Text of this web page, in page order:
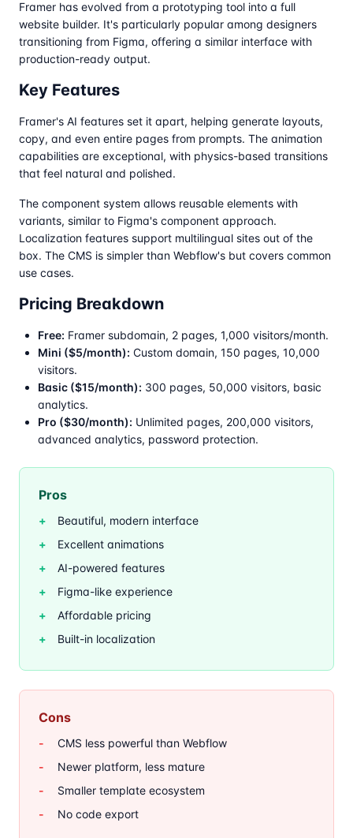
Framer has evolved from a prototyping tool into a full
website builder. It's particularly popular among designers
transitioning from Figma, offering a similar interface with
production-ready output.
Key Features
Framer's AI features set it apart, helping generate layouts,
copy, and even entire pages from prompts. The animation
capabilities are exceptional, with physics-based transitions
that feel natural and polished.
The component system allows reusable elements with
variants, similar to Figma's component approach.
Localization features support multilingual sites out of the
box. The CMS is simpler than Webflow's but covers common
use cases.
Pricing Breakdown
Free: Framer subdomain, 2 pages, 1,000 visitors/month.
Mini ($5/month): Custom domain, 150 pages, 10,000
visitors.
Basic ($15/month): 300 pages, 50,000 visitors, basic
analytics.
Pro ($30/month): Unlimited pages, 200,000 visitors,
advanced analytics, password protection.
Pros
Beautiful, modern interface
Excellent animations
AI-powered features
Figma-like experience
Affordable pricing
Built-in localization
Cons
CMS less powerful than Webflow
Newer platform, less mature
Smaller template ecosystem
No code export